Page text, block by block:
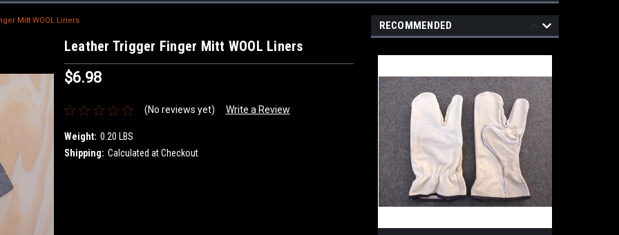
Mitt WOOL Liners
Leather Trigger Finger Mitt WOOL Liners
$6.98
(No reviews yet) Write a Review
Weight: 0.20 LBS
Shipping: Calculated at Checkout
RECOMMENDED